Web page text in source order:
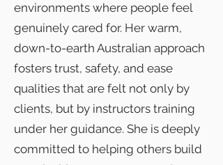
environments where people feel
genuinely cared for. Her warm,
down-to-earth Australian approach
fosters trust, safety, and ease
qualities that are felt not only by
clients, but by instructors training
under her guidance. She is deeply
committed to helping others build